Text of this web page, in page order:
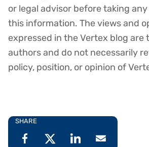
or legal advisor before taking
this information. The views and
expressed in the Vertex blog are
authors and do not necessarily
policy, position, or opinion of
SHARE